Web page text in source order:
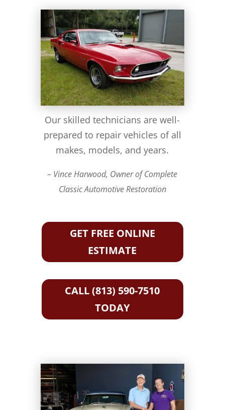
Our skilled technicians are well-
prepared to repair vehicles of all
makes, models, and years.
– Vince Harwood, Owner of Complete
Classic Automotive Restoration
GET FREE ONLINE
ESTIMATE
CALL (813) 590-7510
TODAY